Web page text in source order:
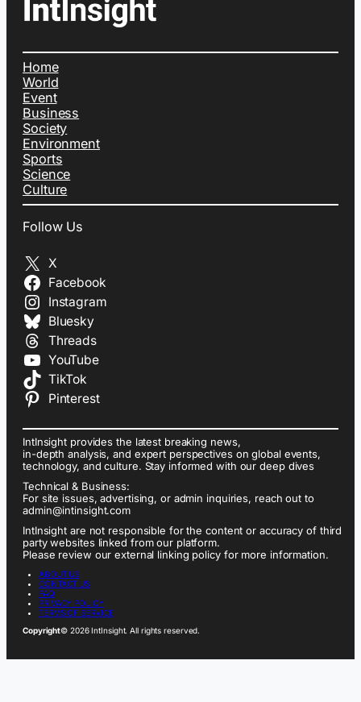
Home
World
Event
Business
Society
Environment
Sports
Science
Culture
Follow Us
X
Facebook
Instagram
Bluesky
Threads
YouTube
TikTok
Pinterest
IntInsight provides the latest breaking news,
in-depth analysis, and expert perspectives on global events,
technology, and culture. Stay informed with our deep dives
Technical & Business:
For site issues, advertising, or admin inquiries, reach out to
admin@intinsight.com
IntInsight are not responsible for the content or accuracy of third
party websites linked from our platform.
Please review our external linking policy for more information.
ABOUT US
CONTACT US
FAQ
PRIVACY POLICY
TERMS OF SERVICE
Copyright© 2026 IntInsight. All rights reserved.